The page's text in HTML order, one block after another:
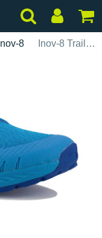
Inov-8 Inov-8 TrailFly Speed V2